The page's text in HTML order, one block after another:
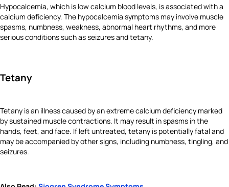
Hypocalcemia, which is low calcium blood levels, is associated with a
calcium deficiency. The hypocalcemia symptoms may involve muscle
spasms, numbness, weakness, abnormal heart rhythms, and more
serious conditions such as seizures and tetany.
Tetany
Tetany is an illness caused by an extreme calcium deficiency marked
by sustained muscle contractions. It may result in spasms in the
hands, feet, and face. If left untreated, tetany is potentially fatal and
may be accompanied by other signs, including numbness, tingling, and
seizures.